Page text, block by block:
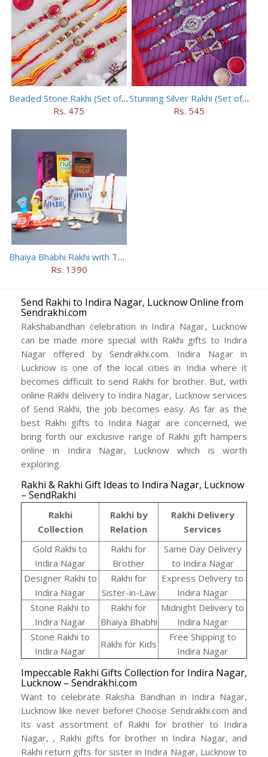
Beaded Stone Rakhi (Set of 5)
Rs. 475
Stunning Silver Rakhi (Set of 5)
Rs. 545
Bhaiya Bhabhi Rakhi with Two Kids Rakhi With Mugs
Rs. 1390
Send Rakhi to Indira Nagar, Lucknow Online from
Sendrakhi.com
Rakshabandhan celebration in Indira Nagar, Lucknow
can be made more special with Rakhi gifts to Indira
Nagar offered by Sendrakhi.com. Indira Nagar in
Lucknow is one of the local cities in India where it
becomes difficult to send Rakhi for brother. But, with
online Rakhi delivery to Indira Nagar, Lucknow services
of Send Rakhi, the job becomes easy. As far as the
best Rakhi gifts to Indira Nagar are concerned, we
bring forth our exclusive range of Rakhi gift hampers
online in Indira Nagar, Lucknow which is worth
exploring.
Rakhi & Rakhi Gift Ideas to Indira Nagar, Lucknow
– SendRakhi
Rakhi
Collection
Rakhi by
Relation
Rakhi Delivery
Services
Gold Rakhi to
Indira Nagar
Rakhi for
Brother
Same Day Delivery
to Indira Nagar
Designer Rakhi to
Indira Nagar
Rakhi for
Sister-in-Law
Express Delivery to
Indira Nagar
Stone Rakhi to
Indira Nagar
Rakhi for
Bhaiya Bhabhi
Midnight Delivery to
Indira Nagar
Stone Rakhi to
Indira Nagar
Rakhi for Kids
Free Shipping to
Indira Nagar
Impeccable Rakhi Gifts Collection for Indira Nagar,
Lucknow – Sendrakhi.com
Want to celebrate Raksha Bandhan in Indira Nagar,
Lucknow like never before! Choose Sendrakhi.com and
its vast assortment of Rakhi for brother to Indira
Nagar, , Rakhi gifts for brother in Indira Nagar, and
Rakhi return gifts for sister in Indira Nagar, Lucknow to